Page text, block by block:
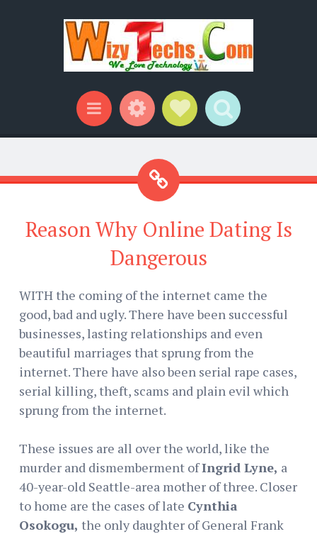
Menu WidgetsSocial Links
Search
Reason Why Online Dating Is
Dangerous
WITH the coming of the internet came the
good, bad and ugly. There have been successful
businesses, lasting relationships and even
beautiful marriages that sprung from the
internet. There have also been serial rape cases,
serial killing, theft, scams and plain evil which
sprung from the internet.
These issues are all over the world, like the
murder and dismemberment ofIngrid Lyne, a
40-year-old Seattle-area mother of three. Closer
to home are the cases of late Cynthia
Osokogu, the only daughter of General Frank